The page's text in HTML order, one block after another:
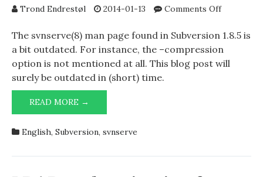
Trond Endrestøl 2014-01-13 Comments Offon
command
options
The svnserve(8) man page found in Subversion 1.8.5 is
a bit outdated. For instance, the –compression
option is not mentioned at all. This blog post will
surely be outdated in (short) time.
READ MORE →
COMMAND
OPTIONS
English, Subversion, svnserve